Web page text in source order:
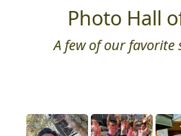
Photo Hall
A few of our favorite